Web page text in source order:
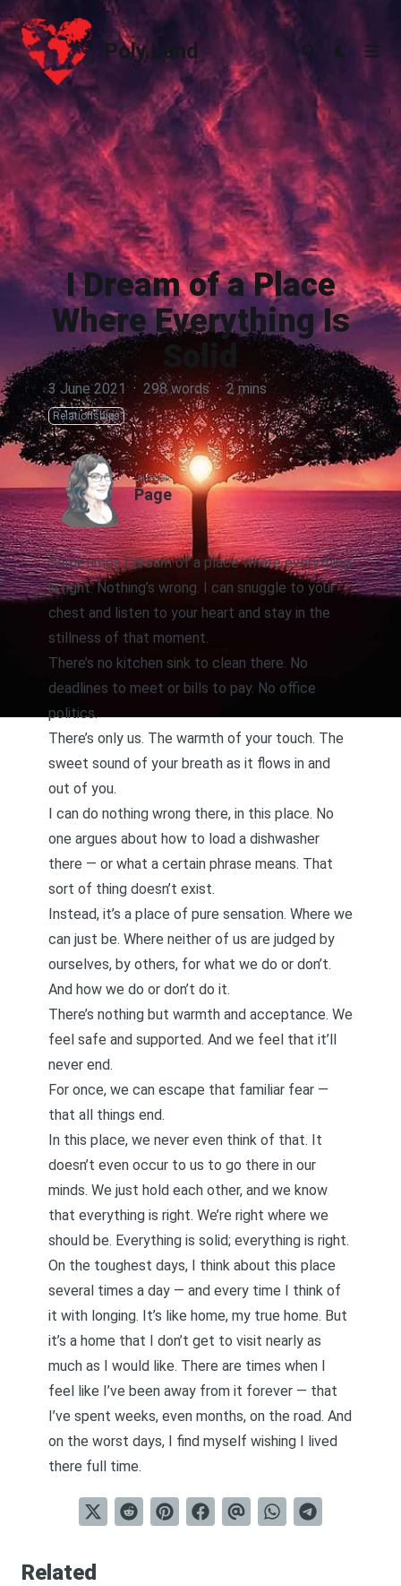
Poly.Land
Poly.Land
I Dream of a Place
Where Everything Is
Solid
3 June 2021 · 298 words · 2 mins
Relationships
AUTHOR
Page
Sometimes I dream of a place where everything
is right. Nothing’s wrong. I can snuggle to your
chest and listen to your heart and stay in the
stillness of that moment.
There’s no kitchen sink to clean there. No
deadlines to meet or bills to pay. No office
politics.
There’s only us. The warmth of your touch. The
sweet sound of your breath as it flows in and
out of you.
I can do nothing wrong there, in this place. No
one argues about how to load a dishwasher
there — or what a certain phrase means. That
sort of thing doesn’t exist.
Instead, it’s a place of pure sensation. Where we
can just be. Where neither of us are judged by
ourselves, by others, for what we do or don’t.
And how we do or don’t do it.
There’s nothing but warmth and acceptance. We
feel safe and supported. And we feel that it’ll
never end.
For once, we can escape that familiar fear —
that all things end.
In this place, we never even think of that. It
doesn’t even occur to us to go there in our
minds. We just hold each other, and we know
that everything is right. We’re right where we
should be. Everything is solid; everything is right.
On the toughest days, I think about this place
several times a day — and every time I think of
it with longing. It’s like home, my true home. But
it’s a home that I don’t get to visit nearly as
much as I would like. There are times when I
feel like I’ve been away from it forever — that
I’ve spent weeks, even months, on the road. And
on the worst days, I find myself wishing I lived
there full time.
Related